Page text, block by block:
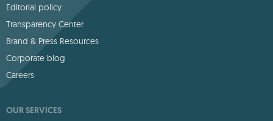
Editorial policy
Transparency Center
Brand & Press Resources
Corporate blog
Careers
OUR SERVICES